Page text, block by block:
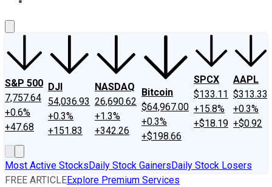
S&P 500
7,757.64
+0.6%
+47.68
DJI
54,036.93
+0.3%
+151.83
NASDAQ
26,690.62
+1.3%
+342.26
Bitcoin
$64,967.00
+0.3%
+$198.66
SPCX
$133.11
+15.8%
+$18.19
AAPL
$313.33
+0.3%
+$0.92
Most Active StocksDaily Stock GainersDaily Stock Losers
FREE ARTICLEExplore Premium Services